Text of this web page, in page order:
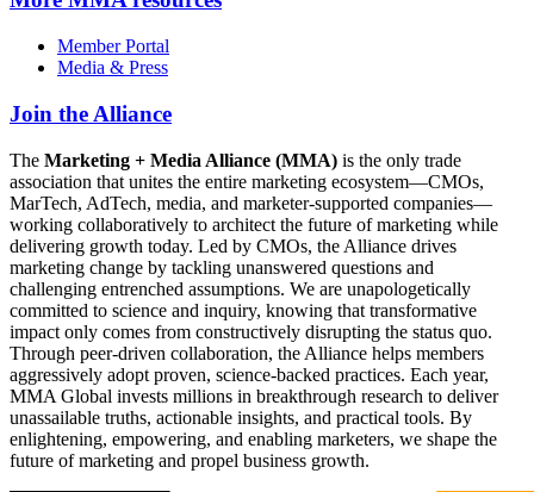
Member Portal
Media & Press
Join the Alliance
The Marketing + Media Alliance (MMA) is the only trade
association that unites the entire marketing ecosystem—CMOs,
MarTech, AdTech, media, and marketer-supported companies—
working collaboratively to architect the future of marketing while
delivering growth today. Led by CMOs, the Alliance drives
marketing change by tackling unanswered questions and
challenging entrenched assumptions. We are unapologetically
committed to science and inquiry, knowing that transformative
impact only comes from constructively disrupting the status quo.
Through peer-driven collaboration, the Alliance helps members
aggressively adopt proven, science-backed practices. Each year,
MMA Global invests millions in breakthrough research to deliver
unassailable truths, actionable insights, and practical tools. By
enlightening, empowering, and enabling marketers, we shape the
future of marketing and propel business growth.